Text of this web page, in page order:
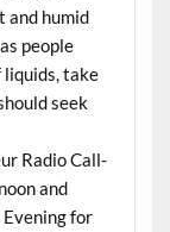
and humid
people
take
seek
Radio Call-
and
for